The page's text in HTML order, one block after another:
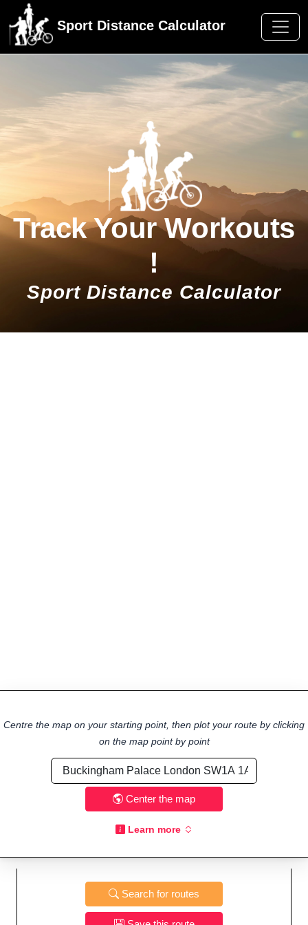
Sport Distance Calculator
Track Your Workouts
!
Sport Distance Calculator
Centre the map on your starting point, then plot your route by clicking
on the map point by point
Center the map
Learn more
Search for routes